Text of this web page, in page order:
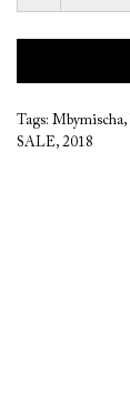
Tags: Mbymischa,
SALE, 2018